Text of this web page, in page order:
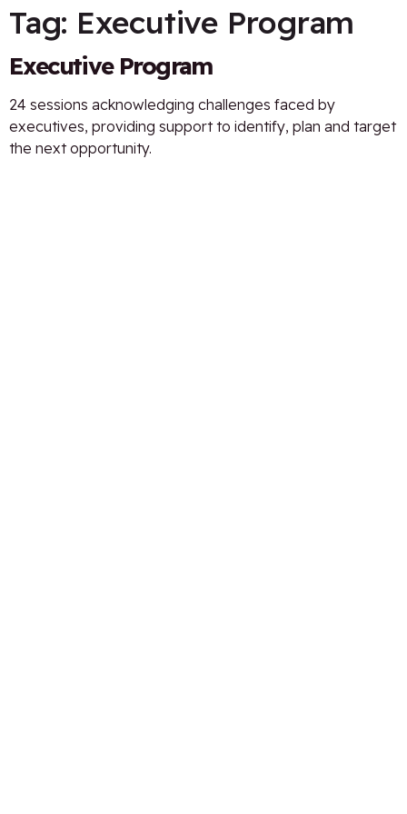
Tag: Executive Program
Executive Program
24 sessions acknowledging challenges faced by
executives, providing support to identify, plan and target
the next opportunity.